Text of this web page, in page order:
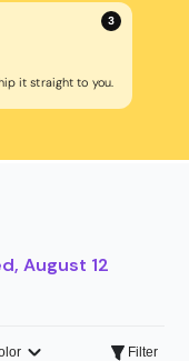
3
it straight to you.
August 12
Filter